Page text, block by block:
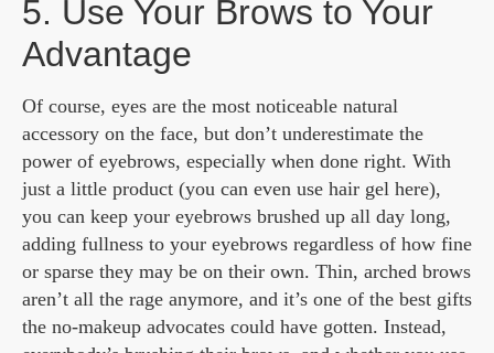
5. Use Your Brows to Your
Advantage
Of course, eyes are the most noticeable natural
accessory on the face, but don’t underestimate the
power of eyebrows, especially when done right. With
just a little product (you can even use hair gel here),
you can keep your eyebrows brushed up all day long,
adding fullness to your eyebrows regardless of how fine
or sparse they may be on their own. Thin, arched brows
aren’t all the rage anymore, and it’s one of the best gifts
the no-makeup advocates could have gotten. Instead,